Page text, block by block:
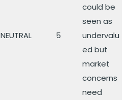
NEUTRAL 5
could be
seen as
undervalu
ed but
market
concerns
need